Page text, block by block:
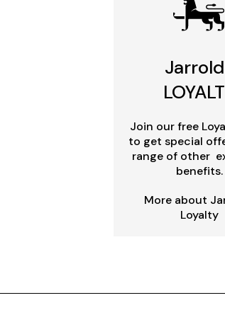
Join our free
to get special
range of other
benefits.
More about
Loyalty